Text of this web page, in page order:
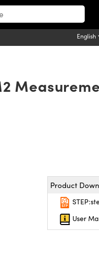
English
Product
User